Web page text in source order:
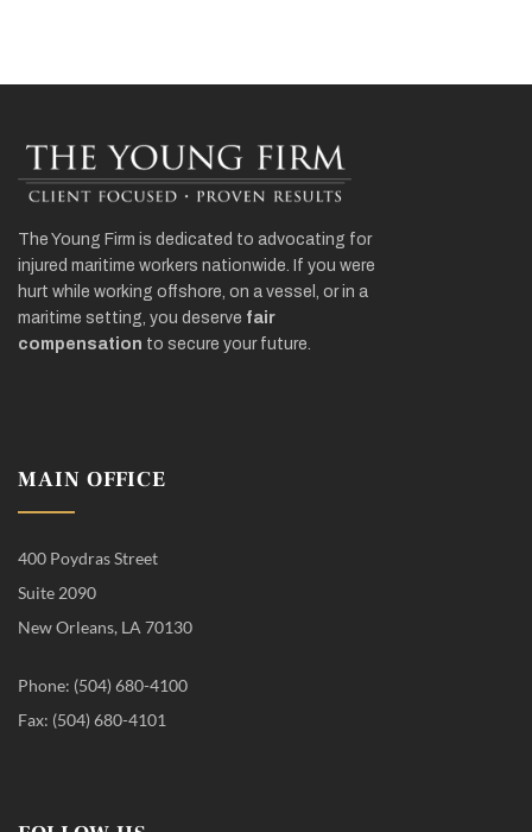
The Young Firm is dedicated to advocating for
injured maritime workers nationwide. If you were
hurt while working offshore, on a vessel, or in a
maritime setting, you deserve fair
compensation to secure your future.
MAIN OFFICE
400 Poydras Street
Suite 2090
New Orleans, LA 70130
Phone: (504) 680-4100
Fax: (504) 680-4101